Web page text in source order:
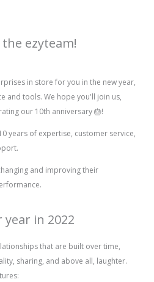
ezyteam!
in store for you in the new year,
and tools. We hope you'll join us,
our 10th anniversary 🎂!
years of expertise, customer service,
and improving their
in 2022
that are built over time,
sharing, and above all, laughter.